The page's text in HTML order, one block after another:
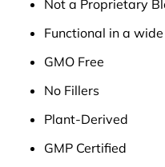
Not a Proprietary
Functional in a
GMO Free
No Fillers
Plant-Derived
GMP Certified